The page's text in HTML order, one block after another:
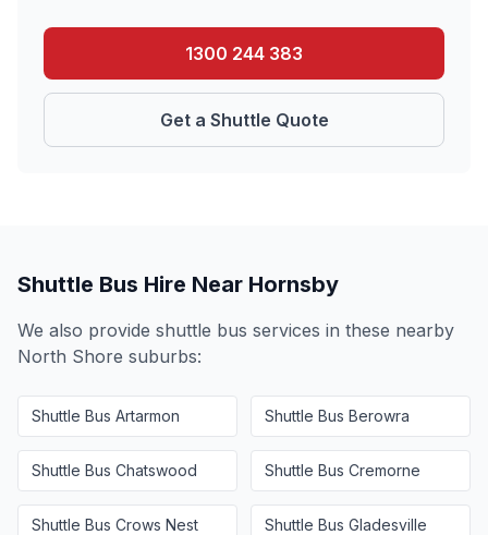
1300 244 383
Get a Shuttle Quote
Shuttle Bus Hire Near Hornsby
We also provide shuttle bus services in these nearby
North Shore suburbs:
Shuttle Bus Artarmon Shuttle Bus Berowra
Shuttle Bus Chatswood Shuttle Bus Cremorne
Shuttle Bus Crows Nest Shuttle Bus Gladesville